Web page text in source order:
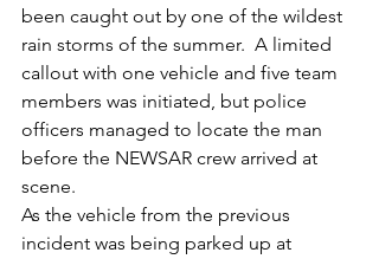
been caught out by one of the wildest
rain storms of the summer.  A limited
callout with one vehicle and five team
members was initiated, but police
officers managed to locate the man
before the NEWSAR crew arrived at
scene.
As the vehicle from the previous
incident was being parked up at